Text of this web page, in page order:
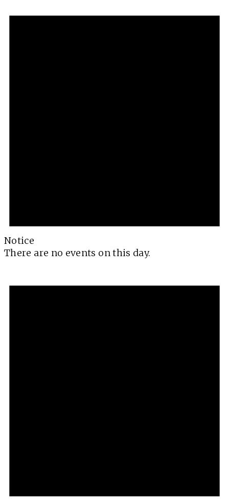
Notice
There are no events on this day.